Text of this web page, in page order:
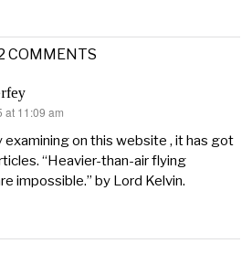
COMMENTS
at 11:09 am
examining on this website , it has got
“Heavier-than-air flying
impossible.” by Lord Kelvin.